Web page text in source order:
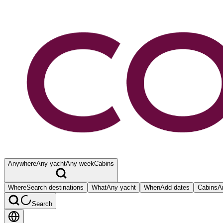
AnywhereAny yachtAny weekCabins
WhereSearch destinations WhatAny yacht WhenAdd dates Cabins
Search